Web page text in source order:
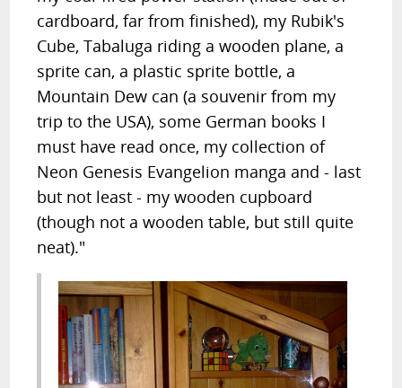
cardboard, far from finished), my Rubik's
Cube, Tabaluga riding a wooden plane, a
sprite can, a plastic sprite bottle, a
Mountain Dew can (a souvenir from my
trip to the USA), some German books I
must have read once, my collection of
Neon Genesis Evangelion manga and - last
but not least - my wooden cupboard
(though not a wooden table, but still quite
neat)."